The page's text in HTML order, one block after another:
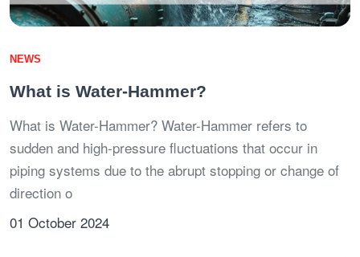
NEWS
What is Water-Hammer?
What is Water-Hammer? Water-Hammer refers to
sudden and high-pressure fluctuations that occur in
piping systems due to the abrupt stopping or change of
direction o
01 October 2024